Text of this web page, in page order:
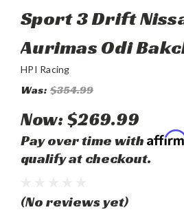
Sport 3 Drift
Aurimas Odi
HPI Racing
Was: $354.99
Now:$269.99
Pay over time with
qualify at checkout.
(No reviews yet)